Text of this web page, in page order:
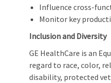
Influence cross-
Monitor key
Inclusion and Diversity
GE HealthCare is an
regard to race, color,
disability, protected